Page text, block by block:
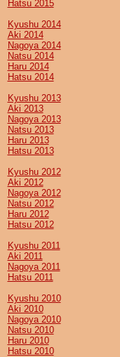
Hatsu 2015
Kyushu 2014
Aki 2014
Nagoya 2014
Natsu 2014
Haru 2014
Hatsu 2014
Kyushu 2013
Aki 2013
Nagoya 2013
Natsu 2013
Haru 2013
Hatsu 2013
Kyushu 2012
Aki 2012
Nagoya 2012
Natsu 2012
Haru 2012
Hatsu 2012
Kyushu 2011
Aki 2011
Nagoya 2011
Hatsu 2011
Kyushu 2010
Aki 2010
Nagoya 2010
Natsu 2010
Haru 2010
Hatsu 2010